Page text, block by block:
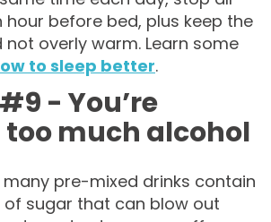
hour before bed, plus keep the
overly warm. Learn some
to sleep better.
- You’re
much alcohol
many pre-mixed drinks contain
sugar that can blow out